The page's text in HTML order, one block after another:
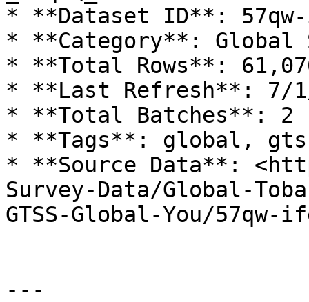
* **Dataset ID**:
* **Category**: Global
* **Total Rows**:
* **Last Refresh**: 7/
* **Total Batches**: 2
* **Tags**: global,
* **Source Data**:
Survey-Data/Global-
GTSS-Global-You/57qw-
---